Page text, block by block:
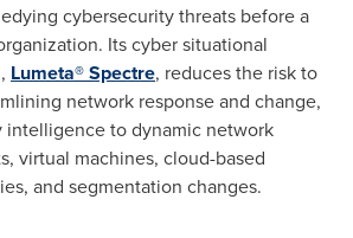
cybersecurity threats before a
Its cyber situational
Lumeta® Spectre, reduces the risk to
network response and change,
intelligence to dynamic network
virtual machines, cloud-based
and segmentation changes.